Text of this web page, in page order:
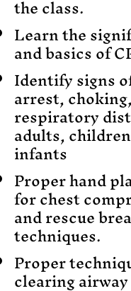
the class.
Learn the
and basics of
Identify signs
arrest,
respiratory
adults,
infants
Proper hand
for chest
and rescue
techniques.
Proper
clearing